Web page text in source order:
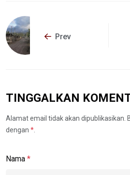
Prev
TINGGALKAN
Alamat email tidak akan dipublikasikan.
dengan *
Nama *